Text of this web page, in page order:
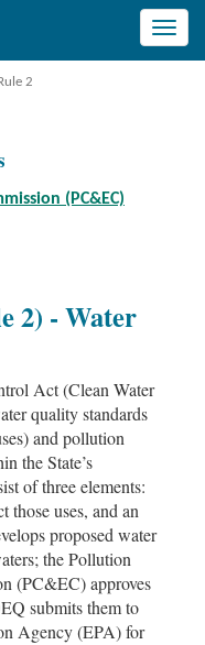
Toggle
2
(PC&EC)
2) - Water
Act (Clean Water
quality standards
and pollution
the State’s
of three elements:
those uses, and an
proposed water
the Pollution
(PC&EC) approves
submits them to
Agency (EPA) for